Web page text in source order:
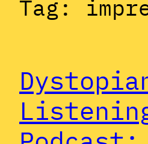
Tag: